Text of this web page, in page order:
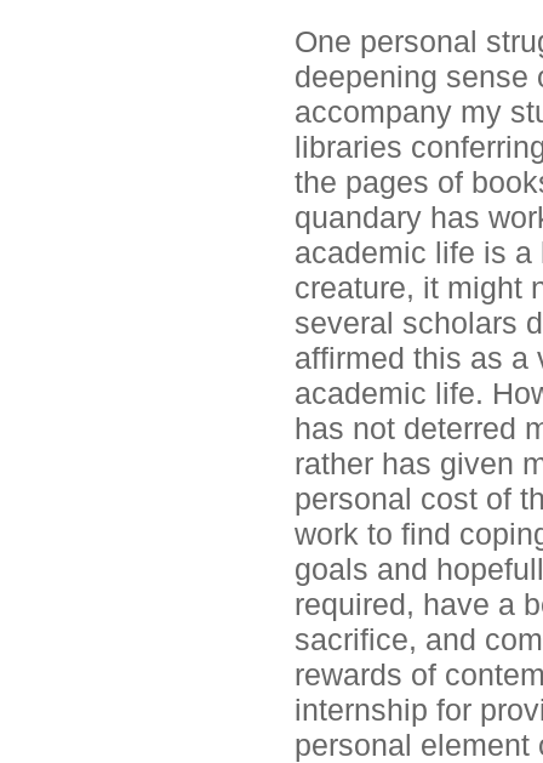
One personal
deepening sense
accompany my
libraries
the pages of
quandary has
academic life is
creature, it might
several scholars
affirmed this as a
academic life.
has not deterred
rather has given
personal cost of
work to find
goals and
required, have a
sacrifice, and
rewards of
internship for
personal element